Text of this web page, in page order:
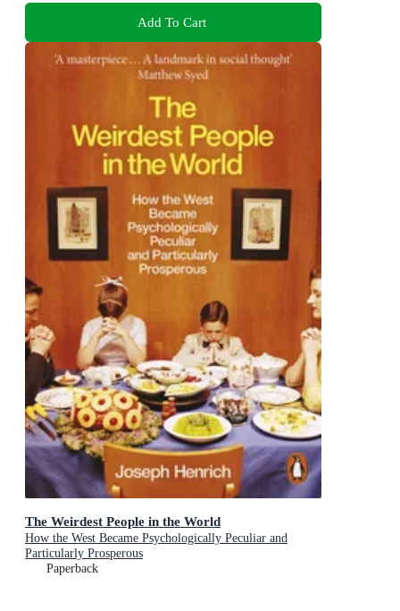
Add To Cart
The Weirdest People in the World
How the West Became Psychologically Peculiar and
Particularly Prosperous
Paperback